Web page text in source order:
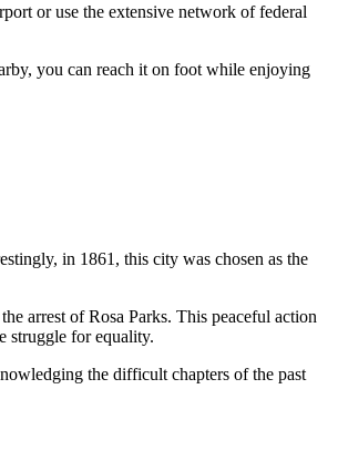
or use the extensive network of federal
you can reach it on foot while enjoying
in 1861, this city was chosen as the
arrest of Rosa Parks. This peaceful action
struggle for equality.
the difficult chapters of the past